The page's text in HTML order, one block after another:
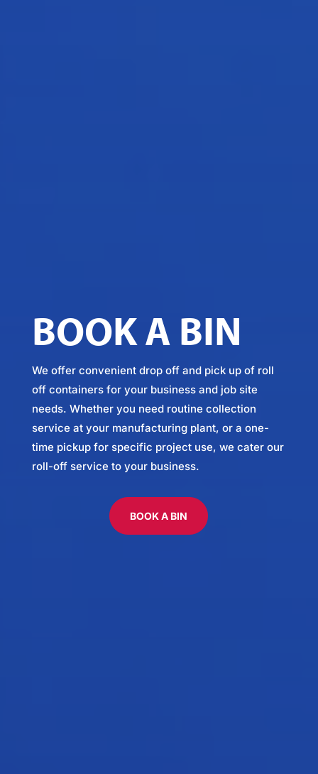
BOOK A BIN
We offer convenient drop off and pick up of roll
off containers for your business and job site
needs. Whether you need routine collection
service at your manufacturing plant, or a one-
time pickup for specific project use, we cater our
roll-off service to your business.
BOOK A BIN